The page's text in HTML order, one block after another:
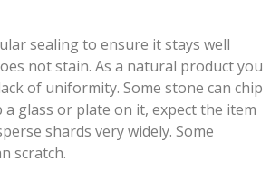
sealing to ensure it stays well
not stain. As a natural product you
of uniformity. Some stone can chip
a glass or plate on it, expect the item
shards very widely. Some
scratch.